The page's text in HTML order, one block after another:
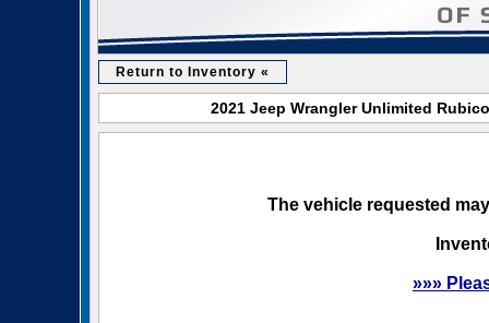
Return to Inventory «
2021 Jeep Wrangler Unlimited
The vehicle requested
»»»